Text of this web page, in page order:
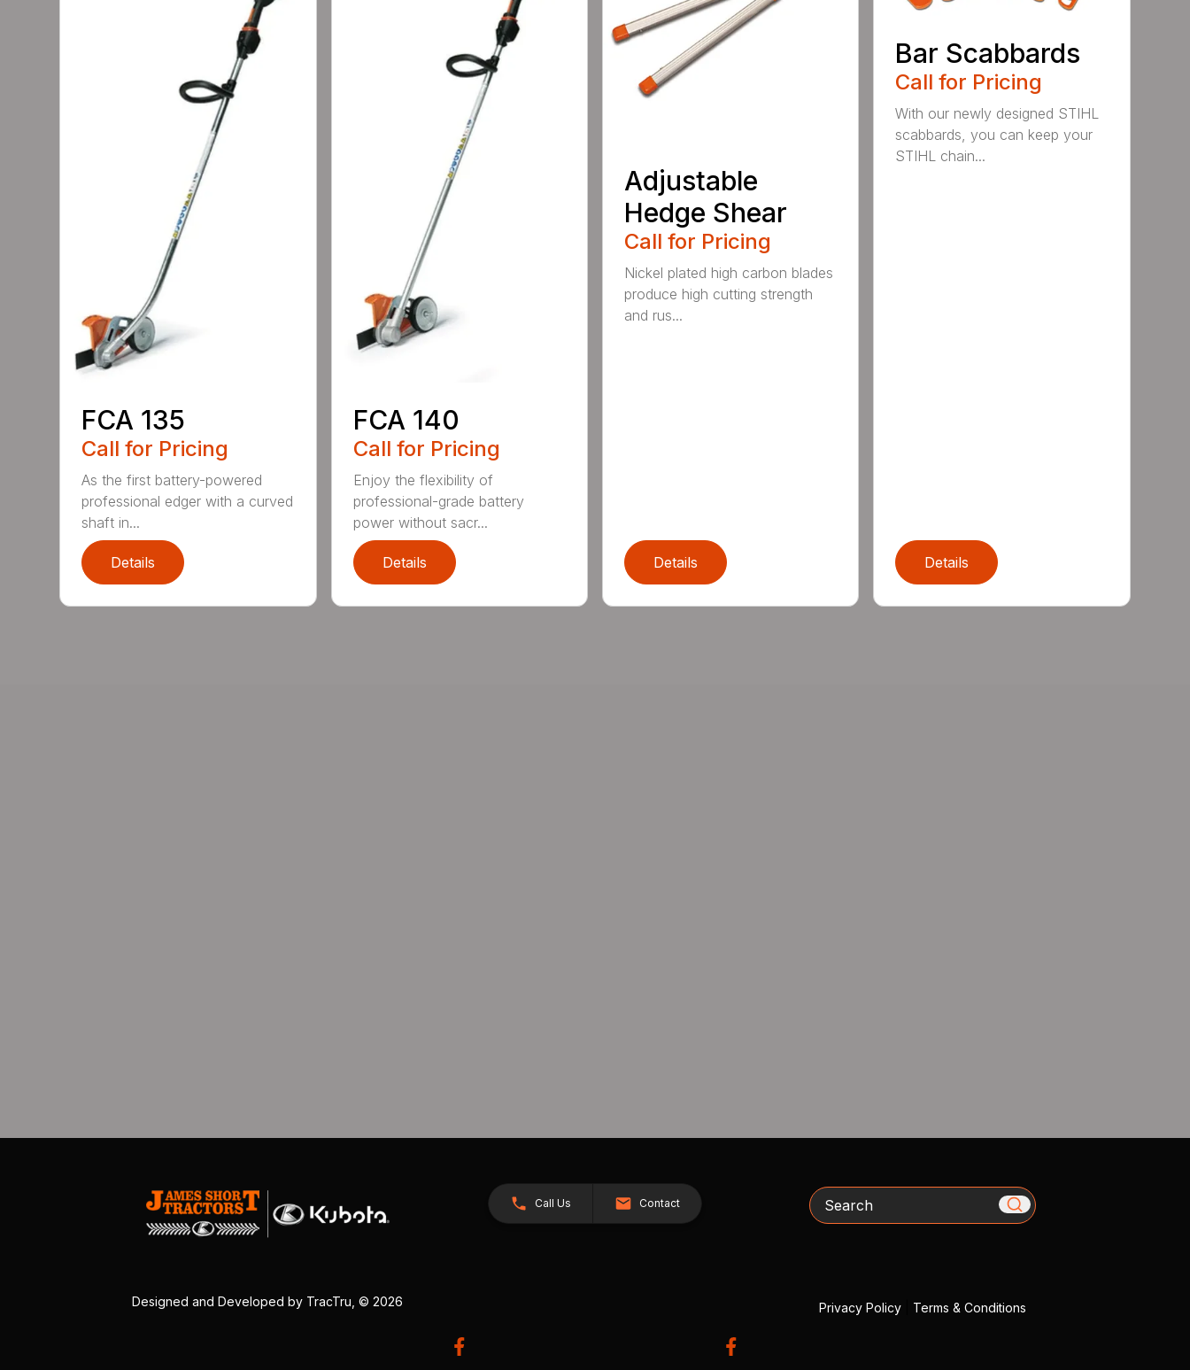
FCA 135
Call for Pricing
As the first battery-powered
professional edger with a curved
shaft in...
Details
FCA 140
Call for Pricing
Enjoy the flexibility of
professional-grade battery
power without sacr...
Details
Adjustable
Hedge Shear
Call for Pricing
Nickel plated high carbon blades
produce high cutting strength
and rus...
Details
Bar Scabbards
Call for Pricing
With our newly designed STIHL
scabbards, you can keep your
STIHL chain...
Details
Call Us Contact Search
Designed and Developed by TracTru , © 2026 Privacy Policy| Terms & Conditions